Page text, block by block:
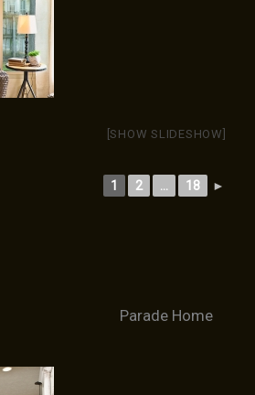
[SHOW SLIDESHOW]
1 2 ... 18 ►
Parade Home